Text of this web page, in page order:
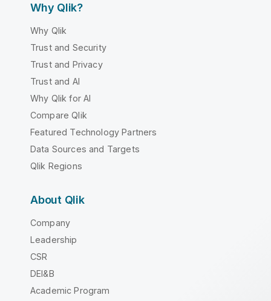
Why Qlik?
Why Qlik
Trust and Security
Trust and Privacy
Trust and AI
Why Qlik for AI
Compare Qlik
Featured Technology Partners
Data Sources and Targets
Qlik Regions
About Qlik
Company
Leadership
CSR
DEI&B
Academic Program